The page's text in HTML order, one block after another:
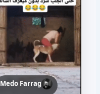
Medo Farrag